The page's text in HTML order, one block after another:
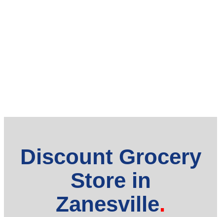
Discount Grocery
Store in
Zanesville